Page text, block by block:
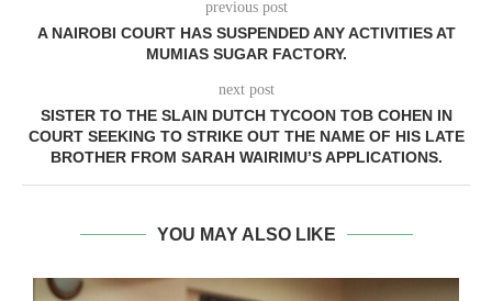
previous post
A NAIROBI COURT HAS SUSPENDED ANY ACTIVITIES AT
MUMIAS SUGAR FACTORY.
next post
SISTER TO THE SLAIN DUTCH TYCOON TOB COHEN IN
COURT SEEKING TO STRIKE OUT THE NAME OF HIS LATE
BROTHER FROM SARAH WAIRIMU’S APPLICATIONS.
YOU MAY ALSO LIKE